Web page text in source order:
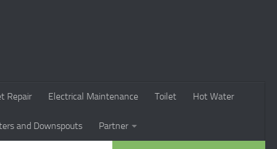
Repair Electrical Maintenance Toilet Hot Water
and Downspouts Partner